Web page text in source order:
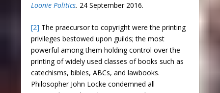
Loonie Politics. 24 September 2016.
[2] The praecursor to copyright were the printing
privileges bestowed upon guilds; the most
powerful among them holding control over the
printing of widely used classes of books such as
catechisms, bibles, ABCs, and lawbooks.
Philosopher John Locke condemned all